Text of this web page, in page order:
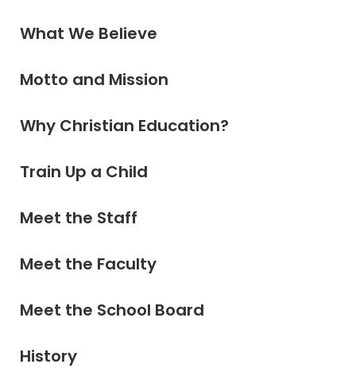
What We Believe
Motto and Mission
Why Christian Education?
Train Up a Child
Meet the Staff
Meet the Faculty
Meet the School Board
History